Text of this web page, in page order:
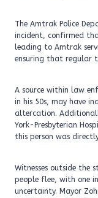
The Amtrak Police
incident, confirmed
leading to Amtrak
ensuring that regular
A source within law
in his 50s, may have
altercation.
York-Presbyterian
this person was
Witnesses outside the
people flee, with one
uncertainty. Mayor